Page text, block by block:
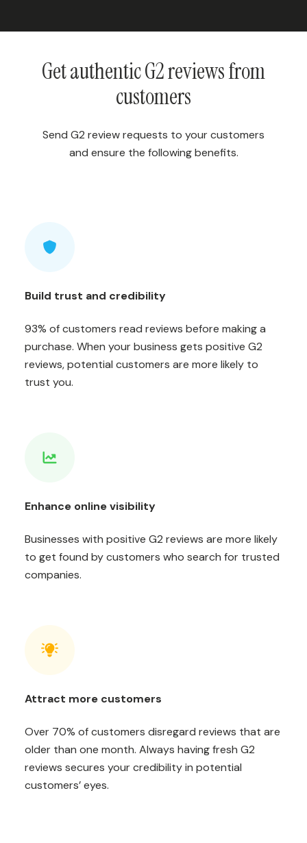
Get authentic G2 reviews from
customers
Send G2 review requests to your customers
and ensure the following benefits.
Build trust and credibility
93% of customers read reviews before making a
purchase. When your business gets positive G2
reviews, potential customers are more likely to
trust you.
Enhance online visibility
Businesses with positive G2 reviews are more likely
to get found by customers who search for trusted
companies.
Attract more customers
Over 70% of customers disregard reviews that are
older than one month. Always having fresh G2
reviews secures your credibility in potential
customers’ eyes.